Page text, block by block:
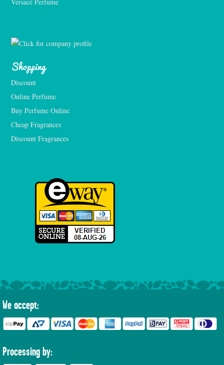
Shopping
Discount
Online Perfume
Buy Perfume Online
Cheap Fragrances
Discount Fragrances
We accept:
Processing by: